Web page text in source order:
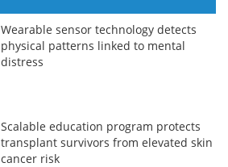
Wearable sensor technology detects
physical patterns linked to mental
distress
Scalable education program protects
transplant survivors from elevated skin
cancer risk